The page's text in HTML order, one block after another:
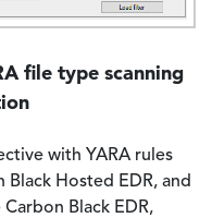
file type scanning
with YARA rules
Black Hosted EDR, and
Black EDR,